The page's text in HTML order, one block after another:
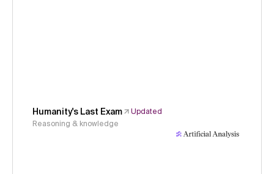
Humanity's Last Exam
Updated
Reasoning & knowledge